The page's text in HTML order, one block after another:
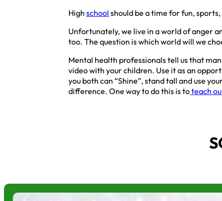
High school should be a time for fun,
Unfortunately, we live in a world of anger
too. The question is which world will we
Mental health professionals tell us that
video with your children. Use it as an
you both can “Shine”, stand tall and use
difference. One way to do this is toteach